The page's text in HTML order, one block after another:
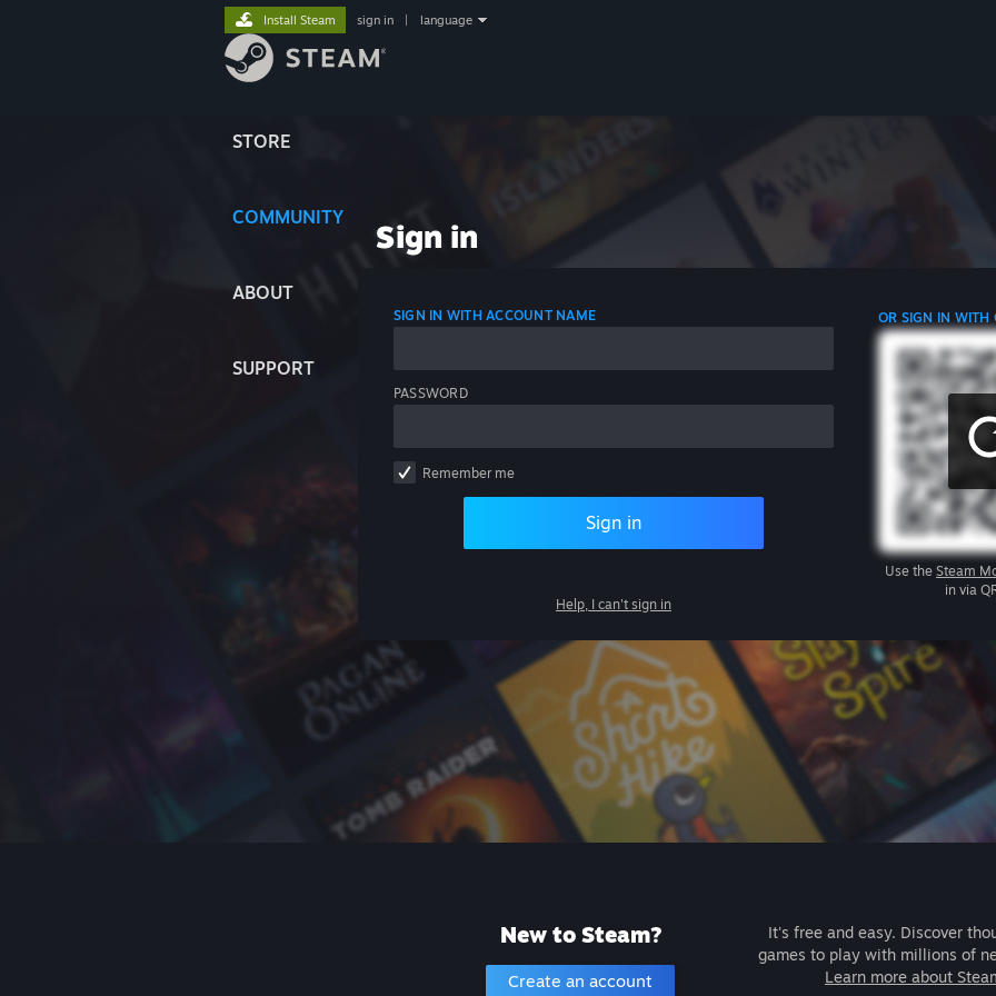
STORE
COMMUNITY
ABOUT
SUPPORT
Install Steam sign in language
Sign in
SIGN IN WITH ACCOUNT NAME
PASSWORD
Remember me
Sign in
Help, I can't sign in
OR SIGN IN WITH
Use the Steam
in via
New to Steam?
Create an account
It's free and easy. Discover
games to play with millions of
Learn more about